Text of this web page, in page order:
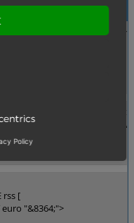
as unicode to avoid copy
[
with IE7+, since they don't
be a problem if they
rss [
euro "&8364;">
Policy